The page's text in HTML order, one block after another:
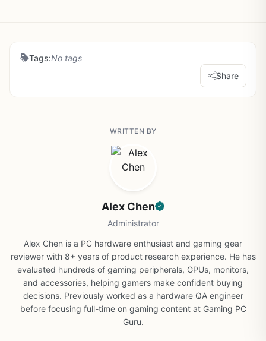
Tags:No tags
Share
WRITTEN BY
Alex Chen
Administrator
Alex Chen is a PC hardware enthusiast and gaming gear
reviewer with 8+ years of product research experience. He has
evaluated hundreds of gaming peripherals, GPUs, monitors,
and accessories, helping gamers make confident buying
decisions. Previously worked as a hardware QA engineer
before focusing full-time on gaming content at Gaming PC
Guru.